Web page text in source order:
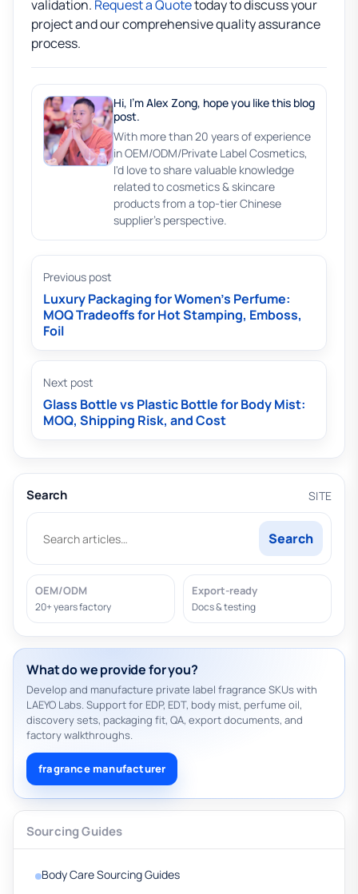
validation. Request a Quotetoday to discuss your
project and our comprehensive quality assurance
process.
Hi, I'm Alex Zong, hope you like this blog
post.
With more than 20 years of experience
in OEM/ODM/Private Label Cosmetics,
I'd love to share valuable knowledge
related to cosmetics & skincare
products from a top-tier Chinese
supplier's perspective.
Previous post
Luxury Packaging for Women’s Perfume:
MOQ Tradeoffs for Hot Stamping, Emboss,
Foil
Next post
Glass Bottle vs Plastic Bottle for Body Mist:
MOQ, Shipping Risk, and Cost
Search SITE
Search
OEM/ODM
20+ years factory
Export-ready
Docs & testing
What do we provide for you?
Develop and manufacture private label fragrance SKUs with
LAEYO Labs. Support for EDP, EDT, body mist, perfume oil,
discovery sets, packaging fit, QA, export documents, and
factory walkthroughs.
fragrance manufacturer
Sourcing Guides
Body Care Sourcing Guides